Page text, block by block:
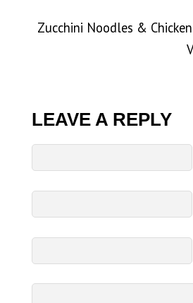
Zucchini Noodles &
LEAVE A REPLY